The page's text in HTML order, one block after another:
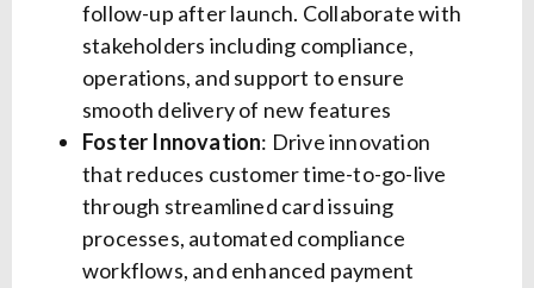
follow-up after launch. Collaborate with
stakeholders including compliance,
operations, and support to ensure
smooth delivery of new features
Foster Innovation: Drive innovation
that reduces customer time-to-go-live
through streamlined card issuing
processes, automated compliance
workflows, and enhanced payment